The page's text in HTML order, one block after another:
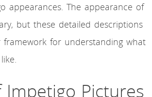
appearances. The appearance of
but these detailed descriptions
framework for understanding what
Impetigo Pictures